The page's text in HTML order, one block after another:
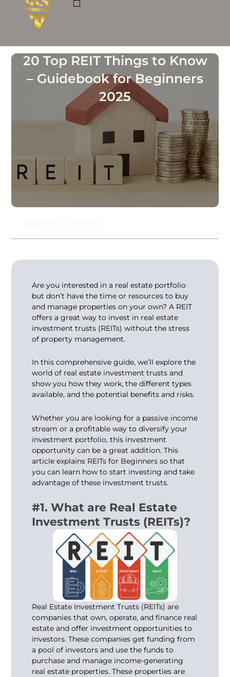
20 Top REIT Things to Know
– Guidebook for Beginners
2025
Are you interested in a real estate portfolio
but don’t have the time or resources to buy
and manage properties on your own? A REIT
offers a great way to invest in real estate
investment trusts (REITs) without the stress
of property management.
In this comprehensive guide, we’ll explore the
world of real estate investment trusts and
show you how they work, the different types
available, and the potential benefits and risks.
Whether you are looking for a passive income
stream or a profitable way to diversify your
investment portfolio, this investment
opportunity can be a great addition. This
article explains REITs for Beginners so that
you can learn how to start investing and take
advantage of these investment trusts.
#1. What are Real Estate
Investment Trusts (REITs)?
Real Estate Investment Trusts (REITs) are
companies that own, operate, and finance real
estate and offer investment opportunities to
investors. These companies get funding from
a pool of investors and use the funds to
purchase and manage income-generating
real estate properties. These properties are